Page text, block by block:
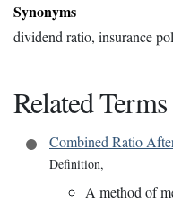
Synonyms
dividend ratio, insurance
Related
Combined Ratio
Definition,
A method of